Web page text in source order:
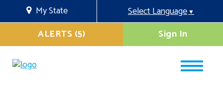
My State Select Language▼
Sign In
ALERTS (5)